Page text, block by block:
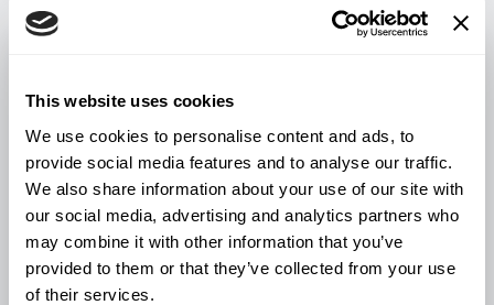
This website uses cookies
We use cookies to personalise content and ads, to
provide social media features and to analyse our traffic.
We also share information about your use of our site with
our social media, advertising and analytics partners who
may combine it with other information that you’ve
provided to them or that they’ve collected from your use
of their services.
Animal Care & Welfare • Animal Feed & Nutrition •
Poultry